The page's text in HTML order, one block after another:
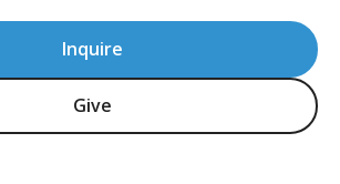
Inquire
Give